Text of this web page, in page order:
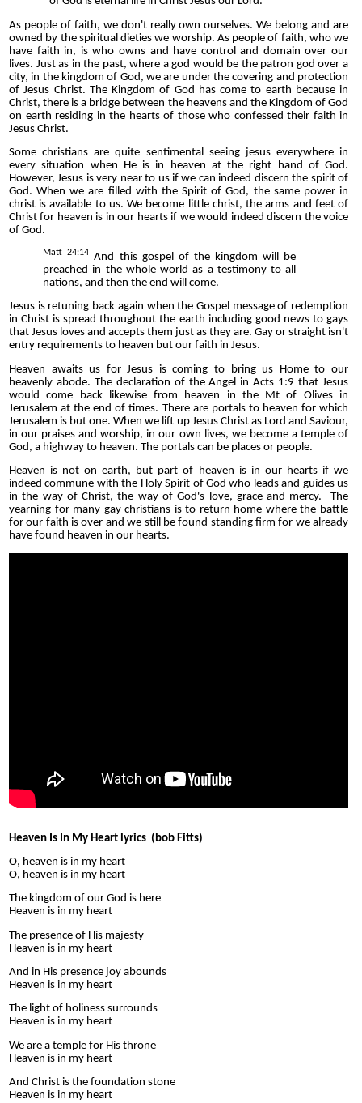
As people of faith, we don't really own ourselves. We belong and are
owned by the spiritual dieties we worship. As people of faith, who we
have faith in, is who owns and have control and domain over our
lives. Just as in the past, where a god would be the patron god over a
city, in the kingdom of God, we are under the covering and protection
of Jesus Christ. The Kingdom of God has come to earth because in
Christ, there is a bridge between the heavens and the Kingdom of God
on earth residing in the hearts of those who confessed their faith in
Jesus Christ.
Some christians are quite sentimental seeing jesus everywhere in
every situation when He is in heaven at the right hand of God.
However, Jesus is very near to us if we can indeed discern the spirit of
God. When we are filled with the Spirit of God, the same power in
christ is available to us. We become little christ, the arms and feet of
Christ for heaven is in our hearts if we would indeed discern the voice
of God.
Matt 24:14 And this gospel of the kingdomwill be
preached in the whole worldas a testimony to all
nations, and then the end will come.
Jesus is retuning back again when the Gospel message of redemption
in Christ is spread throughout the earth including good news to gays
that Jesus loves and accepts them just as they are. Gay or straight isn't
entry requirements to heaven but our faith in Jesus.
Heaven awaits us for Jesus is coming to bring us Home to our
heavenly abode. The declaration of the Angel in Acts 1:9 that Jesus
would come back likewise from heaven in the Mt of Olives in
Jerusalem at the end of times. There are portals to heaven for which
Jerusalem is but one. When we lift up Jesus Christ as Lord and Saviour,
in our praises and worship, in our own lives, we become a temple of
God, a highway to heaven. The portals can be places or people.
Heaven is not on earth, but part of heaven is in our hearts if we
indeed commune with the Holy Spirit of God who leads and guides us
in the way of Christ, the way of God's love, grace and mercy. The
yearning for many gay christians is to return home where the battle
for our faith is over and we still be found standing firm for we already
have found heaven in our hearts.
Heaven Is In My Heart lyrics (bob Fitts)
O, heaven is in my heart
O, heaven is in my heart
The kingdom of our God is here
Heaven is in my heart
The presence of His majesty
Heaven is in my heart
And in His presence joy abounds
Heaven is in my heart
The light of holiness surrounds
Heaven is in my heart
We are a temple for His throne
Heaven is in my heart
And Christ is the foundation stone
Heaven is in my heart